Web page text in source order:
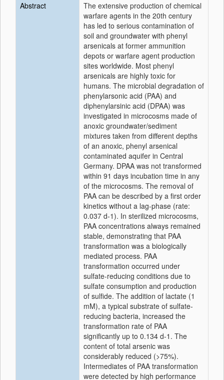
Abstract
The extensive production of chemical
warfare agents in the 20th century
has led to serious contamination of
soil and groundwater with phenyl
arsenicals at former ammunition
depots or warfare agent production
sites worldwide. Most phenyl
arsenicals are highly toxic for
humans. The microbial degradation of
phenylarsonic acid (PAA) and
diphenylarsinic acid (DPAA) was
investigated in microcosms made of
anoxic groundwater/sediment
mixtures taken from different depths
of an anoxic, phenyl arsenical
contaminated aquifer in Central
Germany. DPAA was not transformed
within 91 days incubation time in any
of the microcosms. The removal of
PAA can be described by a first order
kinetics without a lag-phase (rate:
0.037 d-1). In sterilized microcosms,
PAA concentrations always remained
stable, demonstrating that PAA
transformation was a biologically
mediated process. PAA
transformation occurred under
sulfate-reducing conditions due to
sulfate consumption and production
of sulfide. The addition of lactate (1
mM), a typical substrate of sulfate-
reducing bacteria, increased the
transformation rate of PAA
significantly up to 0.134 d-1. The
content of total arsenic was
considerably reduced (>75%).
Intermediates of PAA transformation
were detected by high performance